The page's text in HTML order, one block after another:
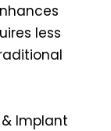
less
Implant